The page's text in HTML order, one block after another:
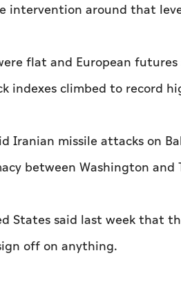
intervention around that
flat and European
indexes climbed to record
Iranian missile attacks on
‌between Washington and
⁠States said ​last week that
off on anything.